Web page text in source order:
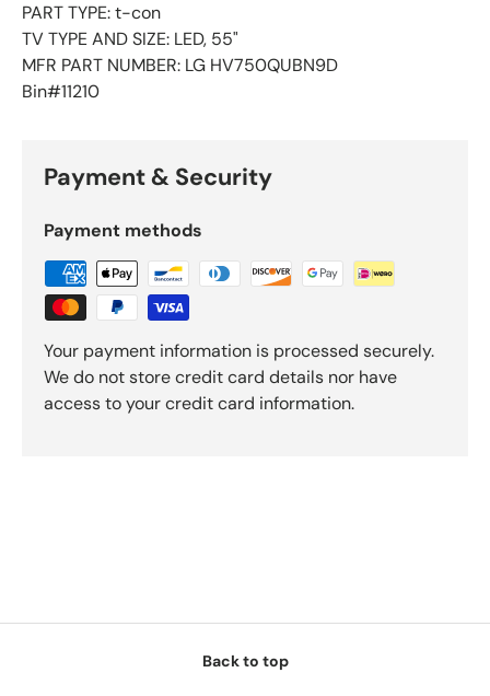
PART TYPE: t-con
TV TYPE AND SIZE: LED, 55"
MFR PART NUMBER: LG HV750QUBN9D
Bin#11210
Payment & Security
Payment methods
Your payment information is processed securely.
We do not store credit card details nor have
access to your credit card information.
Back to top